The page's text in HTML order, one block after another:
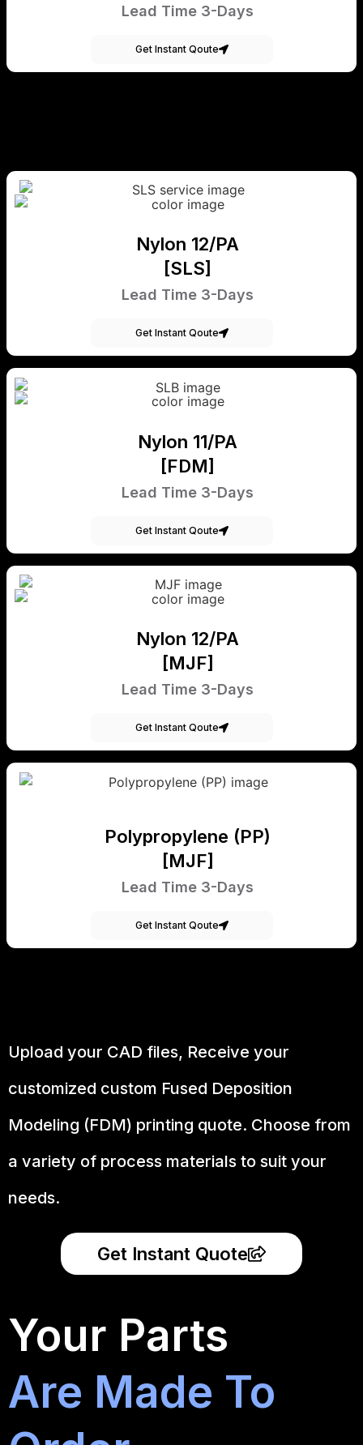
Lead Time 3-Days
Get Instant Qoute
Nylon 12/PA
[SLS]
Lead Time 3-Days
Get Instant Qoute
Nylon 11/PA
[FDM]
Lead Time 3-Days
Get Instant Qoute
Nylon 12/PA
[MJF]
Lead Time 3-Days
Get Instant Qoute
Polypropylene (PP)
[MJF]
Lead Time 3-Days
Get Instant Qoute
Upload your CAD files, Receive your
customized custom Fused Deposition
Modeling (FDM) printing quote. Choose from
a variety of process materials to suit your
needs.
Get Instant Quote
Your Parts
Are Made To